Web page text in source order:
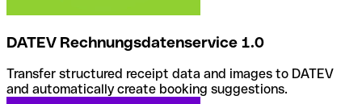
DATEV Rechnungsdatenservice 1.0
Transfer structured receipt data and images to DATEV
and automatically create booking suggestions.